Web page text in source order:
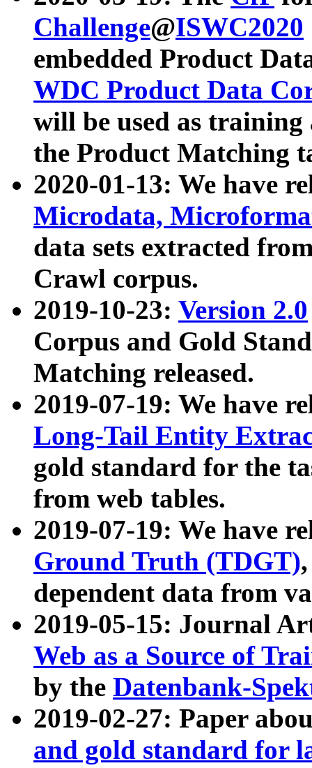
Challenge@ISWC2020
embedded Product
WDC Product Data
will be used as
the Product Matching
2020-01-13: We have
Microdata,
data sets extracted
Crawl corpus.
2019-10-23: Version 2.0
Corpus and Gold
Matching released.
2019-07-19: We have
Long-Tail Entity
gold standard for the
from web tables.
2019-07-19: We have
Ground Truth (TDGT)
dependent data from
2019-05-15: Journal
Web as a Source of
by the Datenbank-
2019-02-27: Paper
and gold standard for